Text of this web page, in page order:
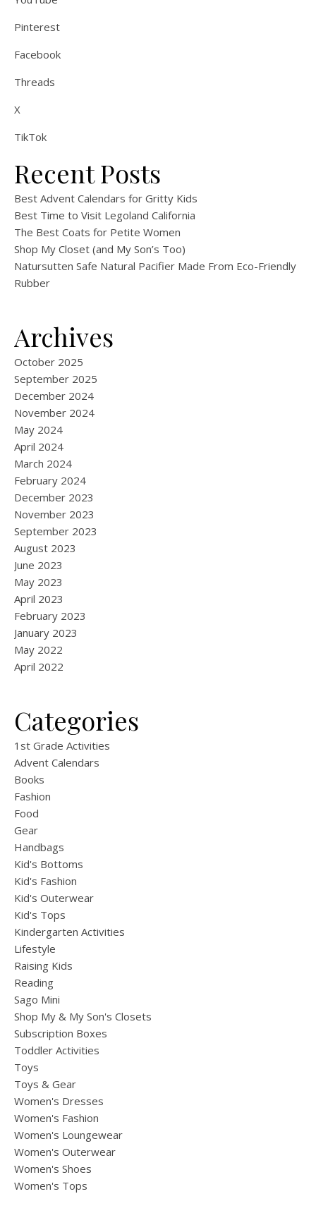
Pinterest
Facebook
Threads
X
TikTok
Recent Posts
Best Advent Calendars for Gritty Kids
Best Time to Visit Legoland California
The Best Coats for Petite Women
Shop My Closet (and My Son’s Too)
Natursutten Safe Natural Pacifier Made From Eco-Friendly
Rubber
Archives
October 2025
September 2025
December 2024
November 2024
May 2024
April 2024
March 2024
February 2024
December 2023
November 2023
September 2023
August 2023
June 2023
May 2023
April 2023
February 2023
January 2023
May 2022
April 2022
Categories
1st Grade Activities
Advent Calendars
Books
Fashion
Food
Gear
Handbags
Kid's Bottoms
Kid's Fashion
Kid's Outerwear
Kid's Tops
Kindergarten Activities
Lifestyle
Raising Kids
Reading
Sago Mini
Shop My & My Son's Closets
Subscription Boxes
Toddler Activities
Toys
Toys & Gear
Women's Dresses
Women's Fashion
Women's Loungewear
Women's Outerwear
Women's Shoes
Women's Tops